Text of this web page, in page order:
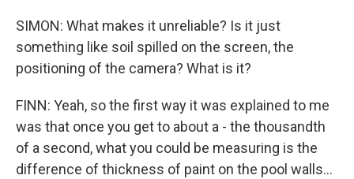
SIMON: What makes it unreliable? Is it just
something like soil spilled on the screen, the
positioning of the camera? What is it?
FINN: Yeah, so the first way it was explained to me
was that once you get to about a - the thousandth
of a second, what you could be measuring is the
difference of thickness of paint on the pool walls...